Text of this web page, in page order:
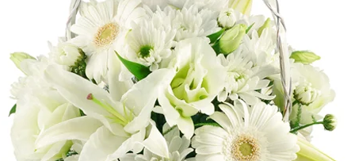
Birthday
Sympathy and Funeral
Flowers, Plants & Gifts
Our Shop